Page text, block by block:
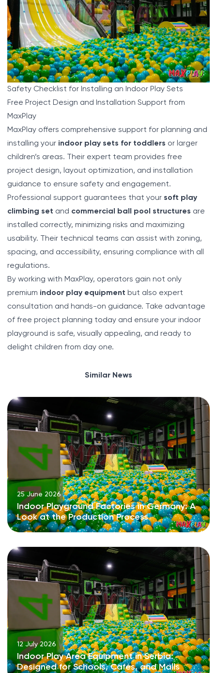
Safety Checklist for Installing an Indoor Play Sets
Free Project Design and Installation Support from
MaxPlay
MaxPlay offers comprehensive support for planning and
installing your indoor play sets for toddlers or larger
children’s areas. Their expert team provides free
project design, layout optimization, and installation
guidance to ensure safety and engagement.
Professional support guarantees that your soft play
climbing set and commercial ball pool structures are
installed correctly, minimizing risks and maximizing
usability. Their technical teams can assist with zoning,
spacing, and accessibility, ensuring compliance with all
regulations.
By working with MaxPlay, operators gain not only
premium indoor play equipment but also expert
consultation and hands-on guidance. Take advantage
of free project planning today and ensure your indoor
playground is safe, visually appealing, and ready to
delight children from day one.
Similar News
25 June 2026
Indoor Playground Factories in Germany: A
Look at the Production Process
12 July 2026
Indoor Play Area Equipment in Serbia:
Designed for Schools, Cafés, and Malls